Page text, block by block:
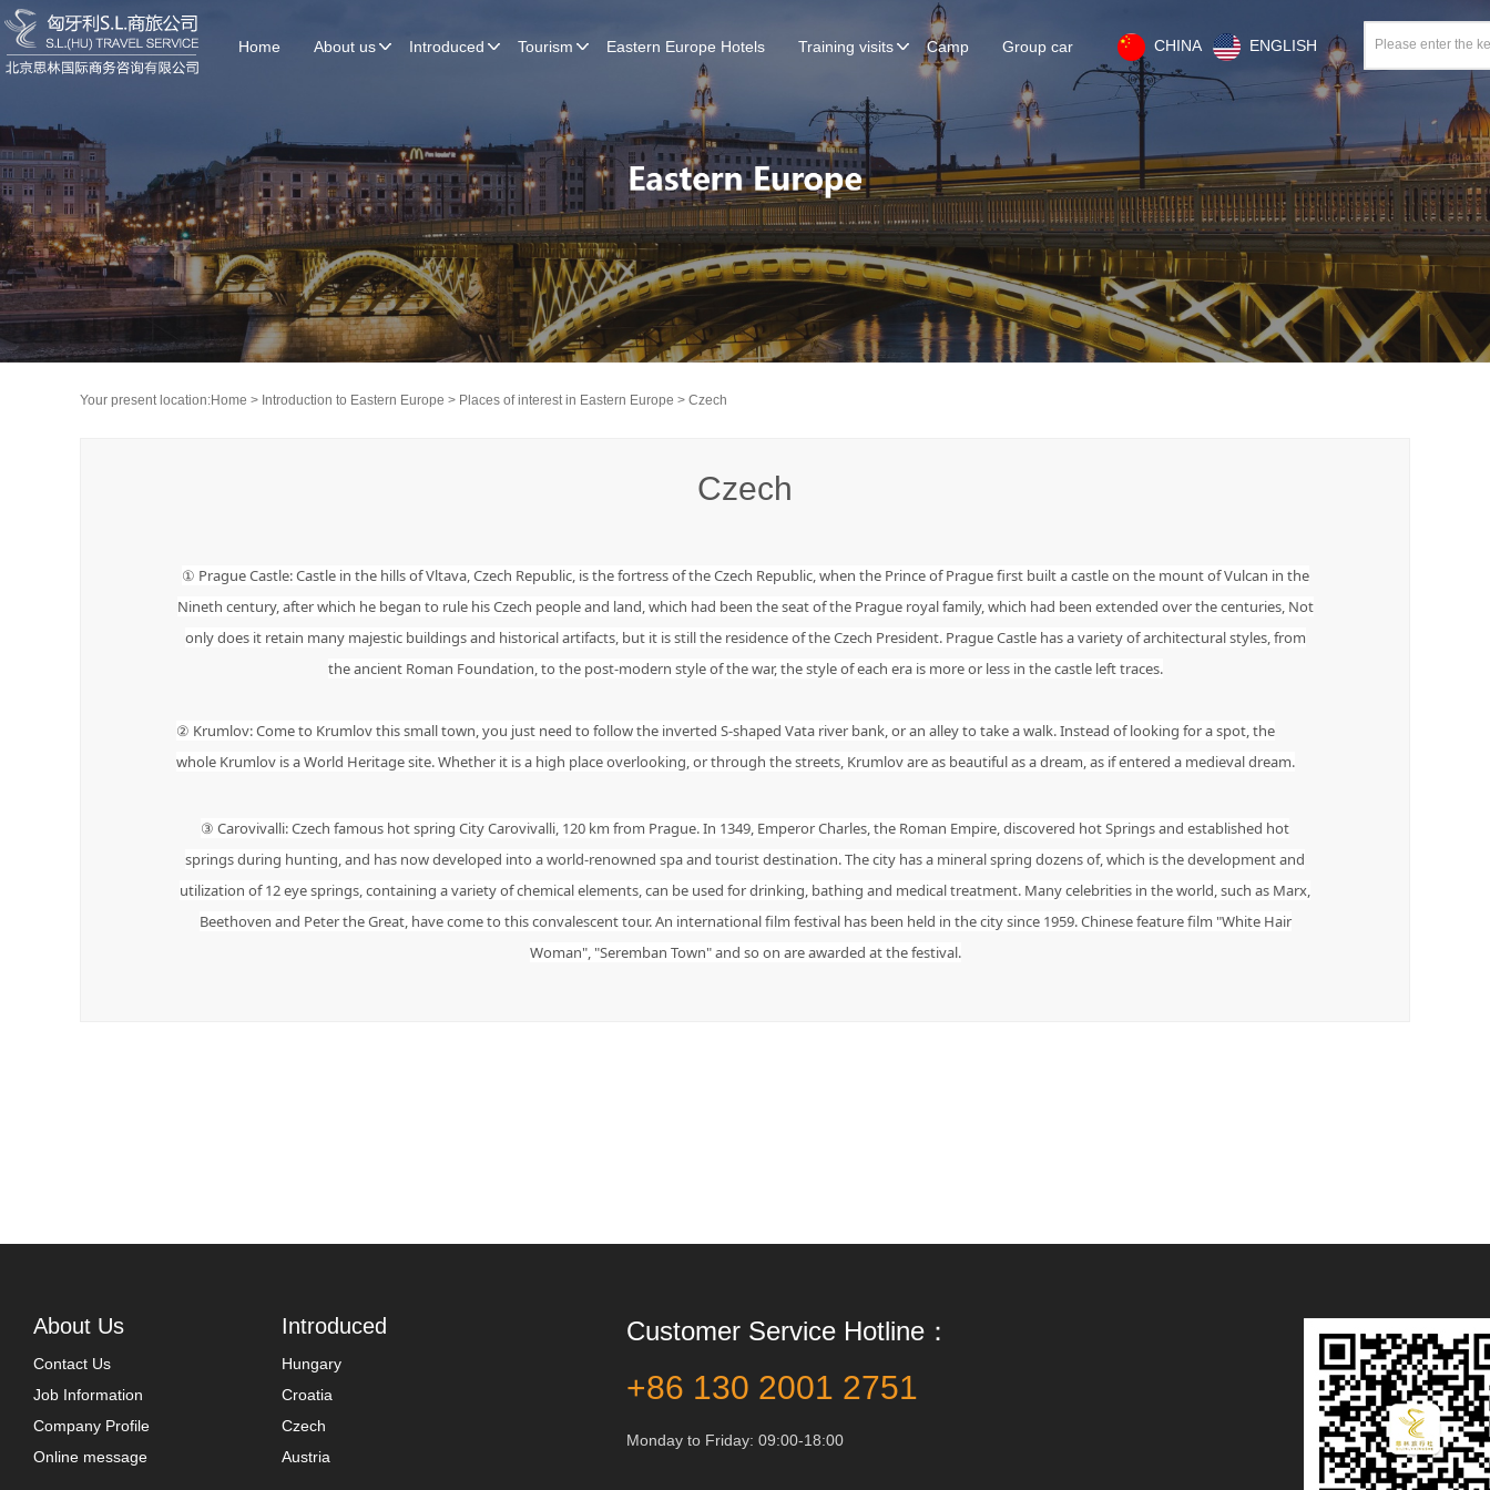
Home About us Introduced Tourism Eastern Europe Hotels Training visits Camp Group car CHINA ENGLISH
Your present location:Home > Introduction to Eastern Europe > Places of interest in Eastern Europe > Czech
Czech
① Prague Castle: Castle in the hills of Vltava, Czech Republic, is the fortress of the Czech Republic, when the Prince of Prague first built a castle on the mount of Vulcan in the
Nineth century, after which he began to rule his Czech people and land, which had been the seat of the Prague royal family, which had been extended over the centuries, Not
only does it retain many majestic buildings and historical artifacts, but it is still the residence of the Czech President. Prague Castle has a variety of architectural styles, from
the ancient Roman Foundation, to the post-modern style of the war, the style of each era is more or less in the castle left traces.
② Krumlov: Come to Krumlov this small town, you just need to follow the inverted S-shaped Vata river bank, or an alley to take a walk. Instead of looking for a spot, the
whole Krumlov is a World Heritage site. Whether it is a high place overlooking, or through the streets, Krumlov are as beautiful as a dream, as if entered a medieval dream.
③ Carovivalli: Czech famous hot spring City Carovivalli, 120 km from Prague. In 1349, Emperor Charles, the Roman Empire, discovered hot Springs and established hot
springs during hunting, and has now developed into a world-renowned spa and tourist destination. The city has a mineral spring dozens of, which is the development and
utilization of 12 eye springs, containing a variety of chemical elements, can be used for drinking, bathing and medical treatment. Many celebrities in the world, such as Marx,
Beethoven and Peter the Great, have come to this convalescent tour. An international film festival has been held in the city since 1959. Chinese feature film "White Hair
Woman", "Seremban Town" and so on are awarded at the festival.
About Us
Contact Us
Job Information
Company Profile
Online message
Introduced
Hungary
Croatia
Czech
Austria
Customer Service Hotline：
+86 130 2001 2751
Monday to Friday: 09:00-18:00